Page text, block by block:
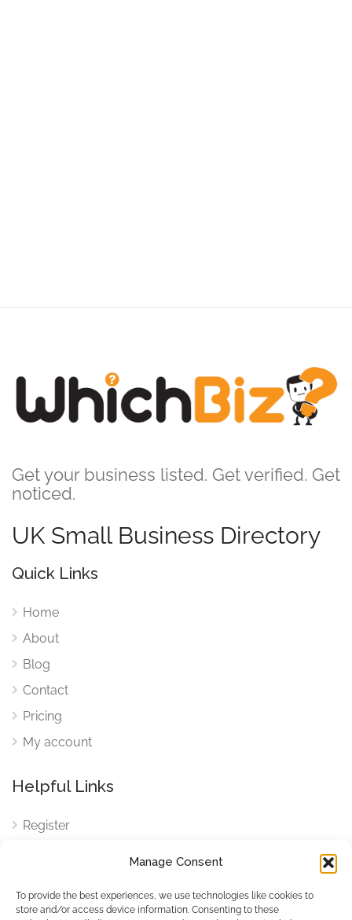
Manage Consent
To provide the best experiences, we use technologies like cookies to
store and/or access device information. Consenting to these
Get your business listed. Get verified. Get
noticed.
UK Small Business Directory
Quick Links
Home
About
Blog
Contact
Pricing
My account
Helpful Links
Register
Cookies